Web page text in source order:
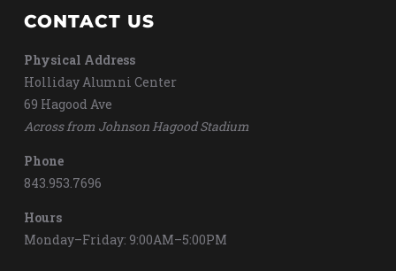
CONTACT US
Physical Address
Holliday Alumni Center
69 Hagood Ave
Across from Johnson Hagood Stadium
Phone
843.953.7696
Hours
Monday–Friday: 9:00AM–5:00PM